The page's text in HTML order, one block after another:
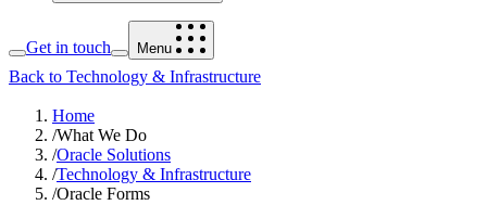
Get in touch Menu
Back to Technology & Infrastructure
Home
/What We Do
/Oracle Solutions
/Technology & Infrastructure
/Oracle Forms